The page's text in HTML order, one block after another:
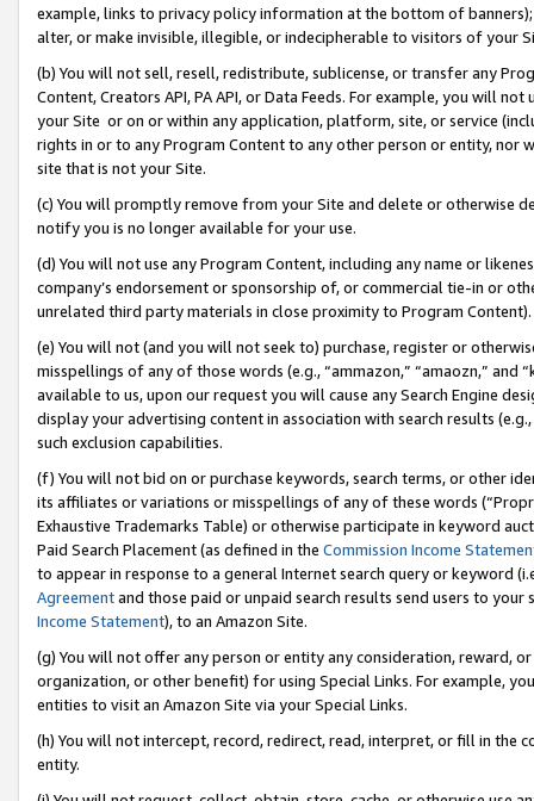
example, links to privacy policy information at the bottom of
alter, or make invisible, illegible, or indecipherable to visitors of your
(b) You will not sell, resell, redistribute, sublicense, or transfer any
Content, Creators API, PA API, or Data Feeds. For example, you will
your Site or on or within any application, platform, site, or service
rights in or to any Program Content to any other person or entity, nor
site that is not your Site.
(c) You will promptly remove from your Site and delete or otherwise
notify you is no longer available for your use.
(d) You will not use any Program Content, including any name or
company’s endorsement or sponsorship of, or commercial tie-in or
unrelated third party materials in close proximity to Program Content).
(e) You will not (and you will not seek to) purchase, register or
misspellings of any of those words (e.g., “ammazon,” “amaozn,” and
available to us, upon our request you will cause any Search Engine
display your advertising content in association with search results
such exclusion capabilities.
(f) You will not bid on or purchase keywords, search terms, or other
its affiliates or variations or misspellings of any of these words
Exhaustive Trademarks Table) or otherwise participate in keyword
Paid Search Placement (as defined in the Commission Income
to appear in response to a general Internet search query or keyword
Agreementand those paid or unpaid search results send users to
Income Statement), to an Amazon Site.
(g) You will not offer any person or entity any consideration, reward,
organization, or other benefit) for using Special Links. For example,
entities to visit an Amazon Site via your Special Links.
(h) You will not intercept, record, redirect, read, interpret, or fill in
entity.